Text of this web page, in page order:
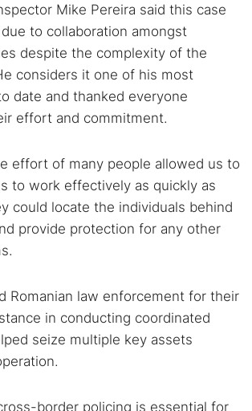
Mike Pereira said this case
to collaboration amongst
despite the complexity of the
considers it one of his most
date and thanked everyone
effort and commitment.
effort of many people allowed us to
to work effectively as quickly as
could locate the individuals behind
provide protection for any other
Romanian law enforcement for their
in conducting coordinated
seize multiple key assets
border policing is essential for